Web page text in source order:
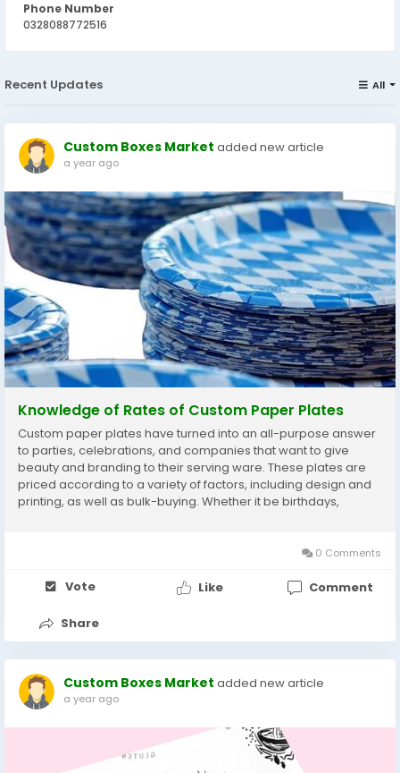
Phone Number
0328088772516
Recent Updates All
Custom Boxes Market added new article
a year ago
Knowledge of Rates of Custom Paper Plates
Custom paper plates have turned into an all-purpose answer
to parties, celebrations, and companies that want to give
beauty and branding to their serving ware. These plates are
priced according to a variety of factors, including design and
printing, as well as bulk-buying. Whether it be birthdays,
0 Comments
Vote Like Comment
Share
Custom Boxes Market added new article
a year ago